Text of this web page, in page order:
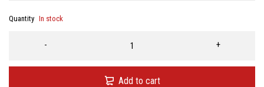
Quantity In stock
Add to cart